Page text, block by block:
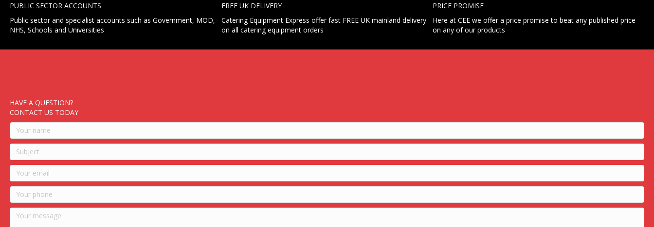
PUBLIC SECTOR ACCOUNTS
Public sector and specialist accounts such as Government, MOD,
NHS, Schools and Universities
FREE UK DELIVERY
Catering Equipment Express offer fast FREE UK mainland delivery
on all catering equipment orders
PRICE PROMISE
Here at CEE we offer a price promise to beat any published price
on any of our products
HAVE A QUESTION?
CONTACT US TODAY